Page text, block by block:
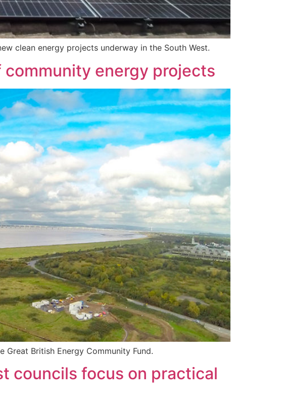
clean energy projects underway in the South West.
community energy projects
British Energy Community Fund.
councils focus on practical